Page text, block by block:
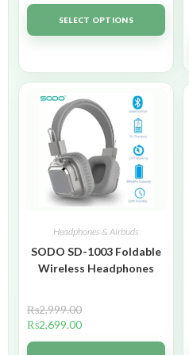
SELECT OPTIONS
Headphones & Airbuds
SODO SD-1003 Foldable
Wireless Headphones
₨2,999.00
₨2,699.00